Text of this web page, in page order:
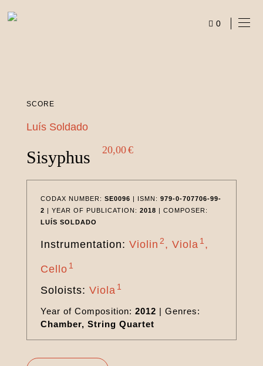
0
SCORE
Luís Soldado
Sisyphus 20,00€
CODAX NUMBER: SE0096 | ISMN: 979-0-707706-99-
2 | YEAR OF PUBLICATION: 2018 | COMPOSER:
LUÍS SOLDADO
Instrumentation: Violin 2 Viola 1
Cello 1
Soloists: Viola 1
Year of Composition: 2012 | Genres:
Chamber, String Quartet